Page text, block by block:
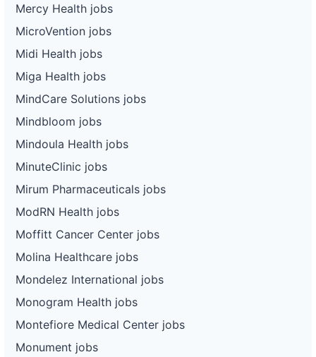
Mercy Health jobs
MicroVention jobs
Midi Health jobs
Miga Health jobs
MindCare Solutions jobs
Mindbloom jobs
Mindoula Health jobs
MinuteClinic jobs
Mirum Pharmaceuticals jobs
ModRN Health jobs
Moffitt Cancer Center jobs
Molina Healthcare jobs
Mondelez International jobs
Monogram Health jobs
Montefiore Medical Center jobs
Monument jobs